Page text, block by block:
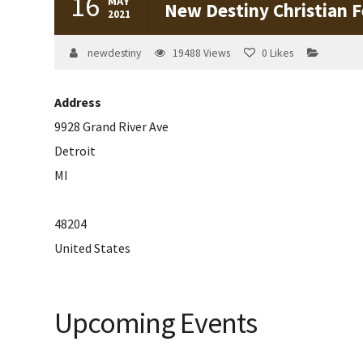
2021 New Destiny Christian
newdestiny 19488Views 0 Likes
Address
9928 Grand River Ave
Detroit
MI
48204
United States
Upcoming Events